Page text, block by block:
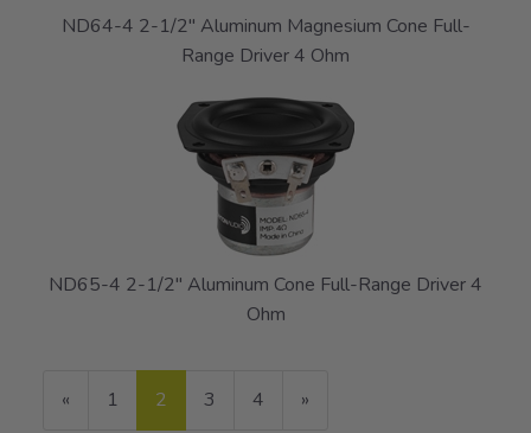
ND64-4 2-1/2" Aluminum Magnesium Cone Full-
Range Driver 4 Ohm
ND65-4 2-1/2" Aluminum Cone Full-Range Driver 4
Ohm
Previous
« Page
1
Current
2 Page
3 Page
4
Next
»